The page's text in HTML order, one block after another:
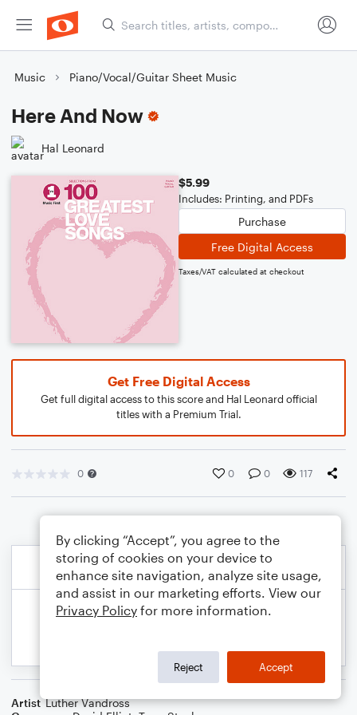
Music Piano/Vocal/Guitar Sheet Music
Here And Now
Hal Leonard
$5.99
Includes: Printing, and PDFs
Purchase
Free Digital Access
Taxes/VAT calculated at checkout
Get Free Digital Access
Get full digital access to this score and Hal Leonard official
titles with a Premium Trial.
0 0 0 117
Artist Luther Vandross
By clicking “Accept”, you agree to the
storing of cookies on your device to
enhance site navigation, analyze site usage,
and assist in our marketing efforts. View our
Privacy Policy for more information.
Reject Accept